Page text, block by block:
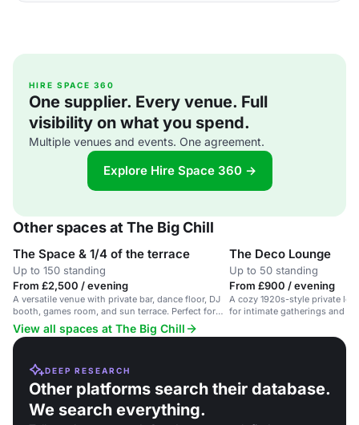
HIRE SPACE 360
One supplier. Every venue. Full
visibility on what you spend.
Multiple venues and events. One agreement.
Explore Hire Space 360 →
Other spaces at The Big Chill
The Space & 1/4 of the terrace
Up to 150 standing
From £2,500 / evening
A versatile venue with private bar, dance floor, DJ
booth, games room, and sun terrace. Perfect for
parties and events.
The Deco Lounge
Up to 50 standing
From £900 / evening
A cozy 1920s-style private
for intimate gatherings and
View all spaces at The Big Chill
DEEP RESEARCH
Other platforms search their database.
We search everything.